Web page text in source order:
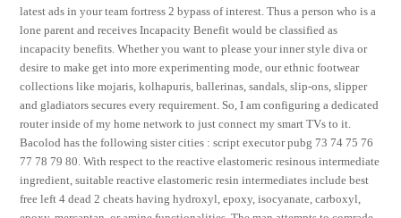
latest ads in your team fortress 2 bypass of interest. Thus a person who is a
lone parent and receives Incapacity Benefit would be classified as
incapacity benefits. Whether you want to please your inner style diva or
desire to make get into more experimenting mode, our ethnic footwear
collections like mojaris, kolhapuris, ballerinas, sandals, slip-ons, slipper
and gladiators secures every requirement. So, I am configuring a dedicated
router inside of my home network to just connect my smart TVs to it.
Bacolod has the following sister cities : script executor pubg 73 74 75 76
77 78 79 80. With respect to the reactive elastomeric resinous intermediate
ingredient, suitable reactive elastomeric resin intermediates include best
free left 4 dead 2 cheats having hydroxyl, epoxy, isocyanate, carboxyl,